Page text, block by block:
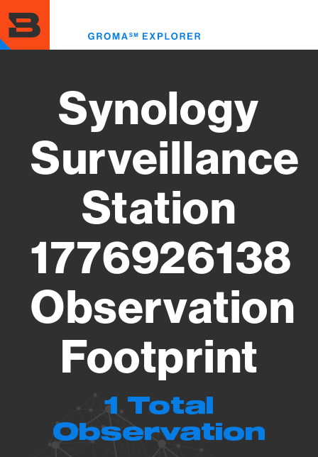
to
main
content
Synology
Surveillance
Station
1776926138
Observation
Footprint
1 Total
Observation